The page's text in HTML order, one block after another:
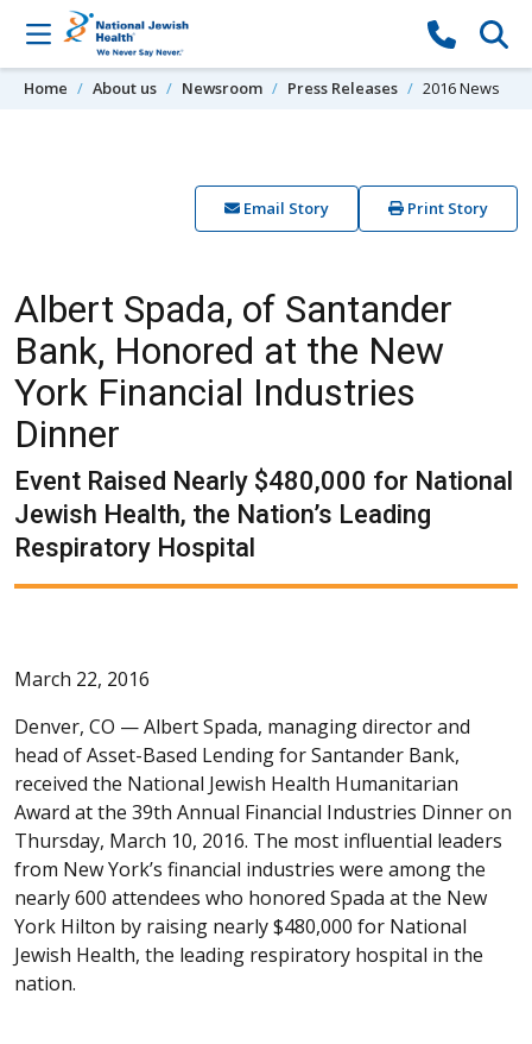
Skip to content
Home About us Newsroom Press Releases 2016 News
Email Story Print Story
Albert Spada, of Santander
Bank, Honored at the New
York Financial Industries
Dinner
Event Raised Nearly $480,000 for National
Jewish Health, the Nation’s Leading
Respiratory Hospital
March 22, 2016
Denver, CO —Albert Spada, managing director and
head of Asset-Based Lending for Santander Bank,
received the National Jewish Health Humanitarian
Award at the 39th Annual Financial Industries Dinner on
Thursday, March 10, 2016. The most influential leaders
from New York’s financial industries were among the
nearly 600 attendees who honored Spada at the New
York Hilton by raising nearly $480,000 for National
Jewish Health, the leading respiratory hospital in the
nation.